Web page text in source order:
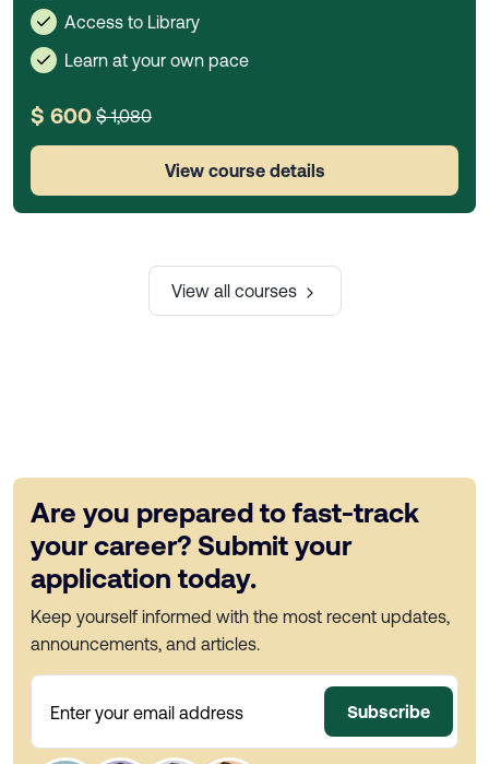
Access to Library
Learn at your own pace
$ 600 $ 1,080
View course details
View all courses
Are you prepared to fast-track
your career? Submit your
application today.
Keep yourself informed with the most recent updates,
announcements, and articles.
Enter your email address Subscribe